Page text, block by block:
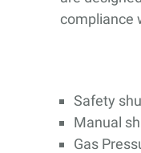
compliance
Safety
Manual
Gas